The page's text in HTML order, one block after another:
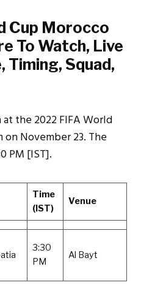
Cup Morocco
To Watch, Live
Timing, Squad,
the 2022 FIFA World
November 23. The
PM [IST].
Time
(IST)
Venue
3:30
PM
Al Bayt